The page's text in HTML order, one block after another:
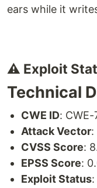
ears while it
⚠️ Exploit
Technical
CWE ID: CWE-
Attack Vector:
CVSS Score:
EPSS Score:
Exploit Status